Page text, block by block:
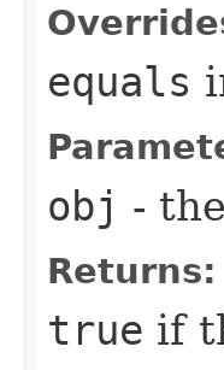
equals
obj -
Returns:
true if